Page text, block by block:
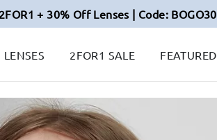
+ 30% Off Lenses | Code: BOGO30
LENSES 2FOR1 SALE FEATURED